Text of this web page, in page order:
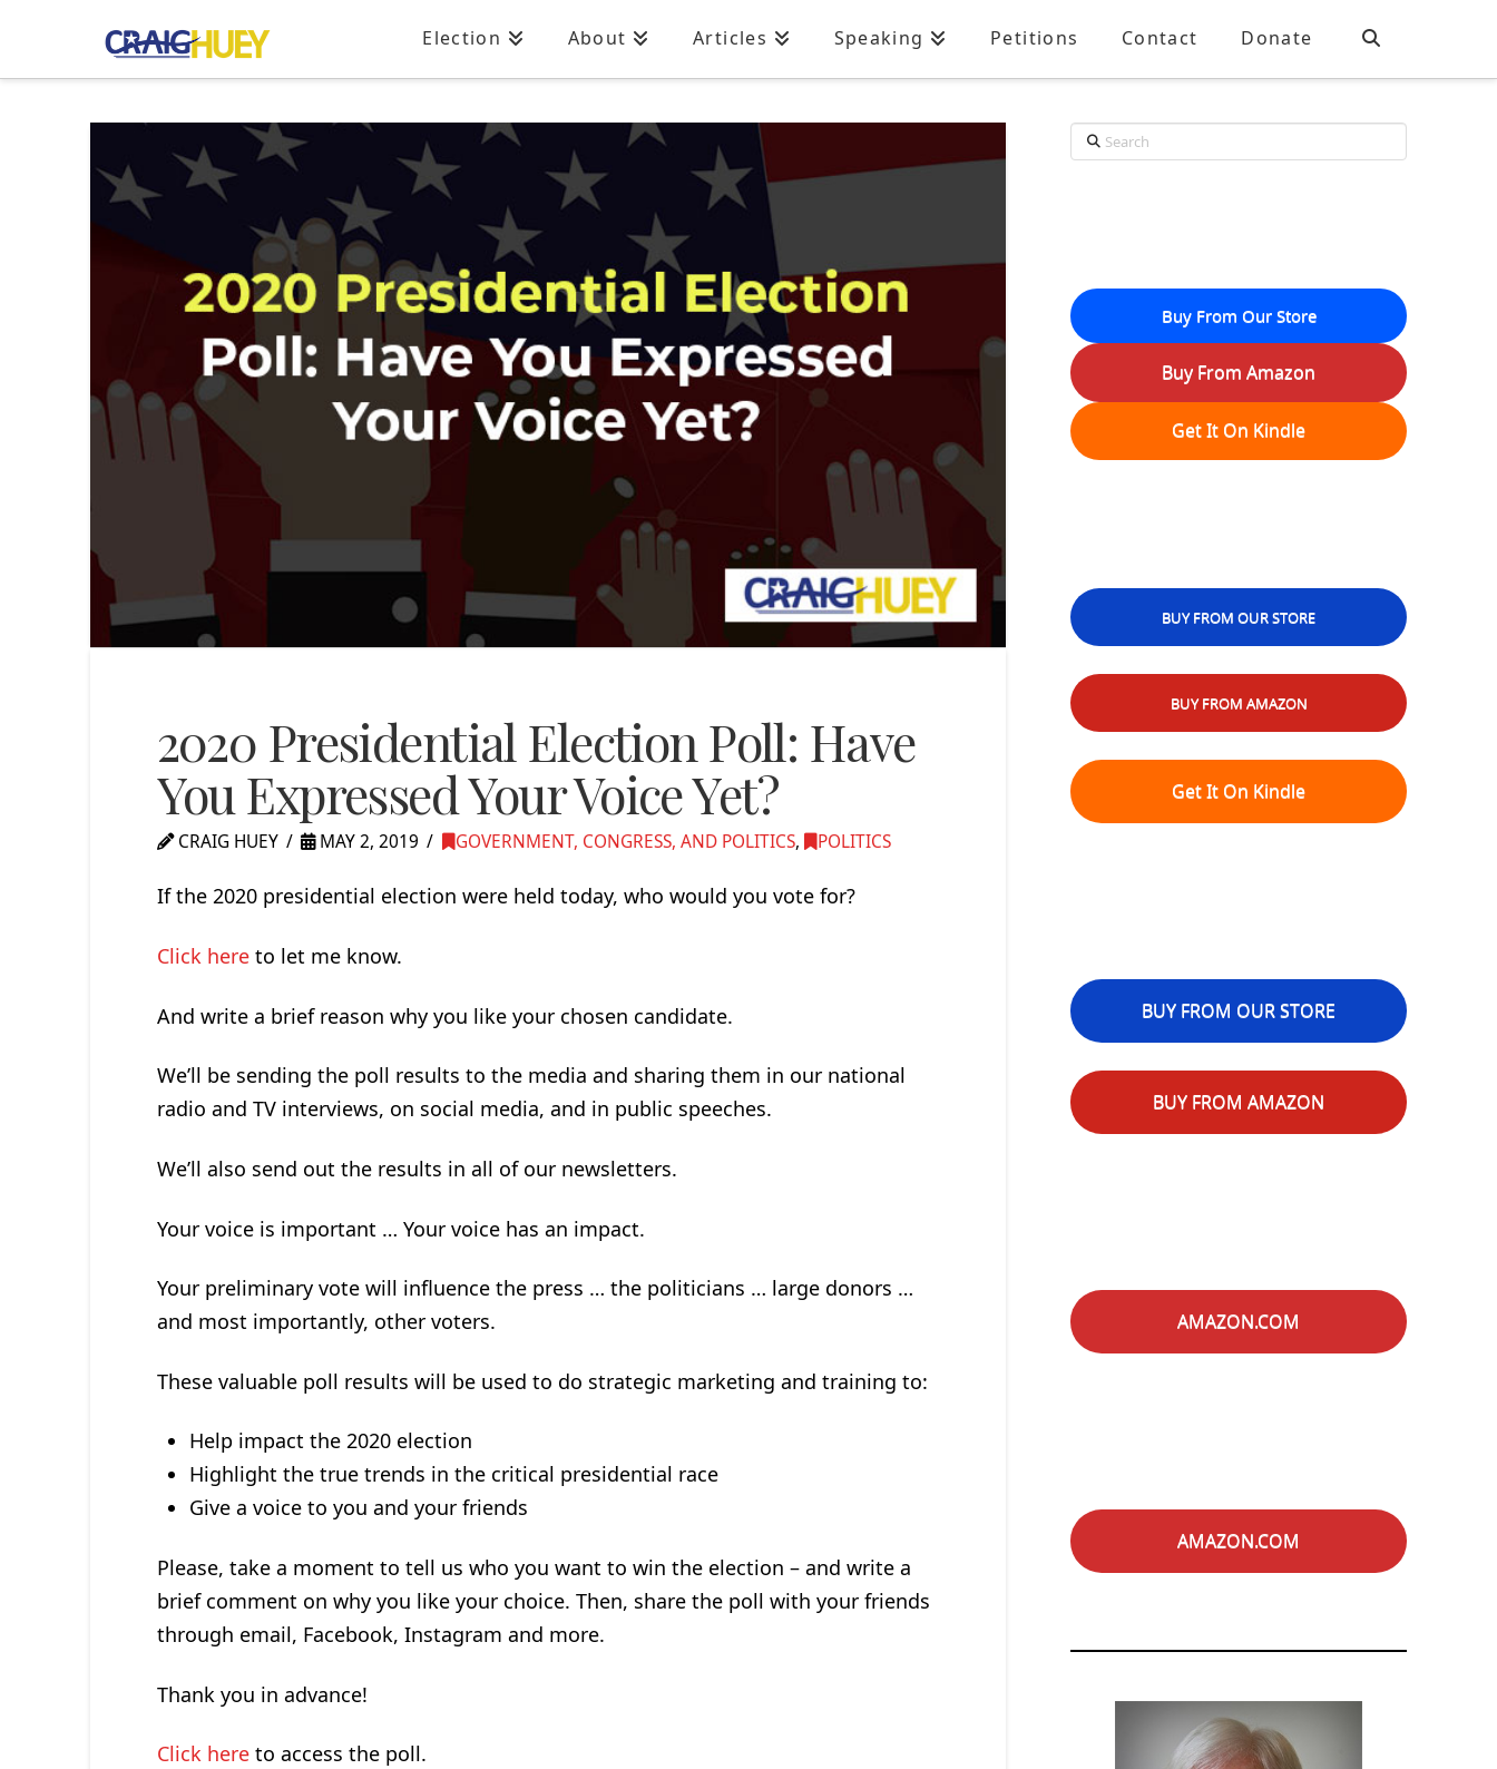
Election About Articles Speaking Petitions Contact Donate
2020 Presidential Election Poll: Have
You Expressed Your Voice Yet?
CRAIG HUEY MAY 2, 2019 GOVERNMENT, CONGRESS, AND POLITICS, POLITICS
If the 2020 presidential election were held today, who would you vote for?
Click hereto let me know.
And write a brief reason why you like your chosen candidate.
We’ll be sending the poll results to the media and sharing them in our national
radio and TV interviews, on social media, and in public speeches.
We’ll also send out the results in all of our newsletters.
Your voice is important … Your voice has an impact.
Your preliminary vote will influence the press … the politicians … large donors …
and most importantly, other voters.
These valuable poll results will be used to do strategic marketing and training to:
Help impact the 2020 election
Highlight the true trends in the critical presidential race
Give a voice to you and your friends
Please, take a moment to tell us who you want to win the election – and write a
brief comment on why you like your choice. Then, share the poll with your friends
through email, Facebook, Instagram and more.
Thank you in advance!
Click hereto access the poll.
Search
Buy From Our Store
Buy From Amazon
Get It On Kindle
BUY FROM OUR STORE
BUY FROM AMAZON
Get It On Kindle
BUY FROM OUR STORE
BUY FROM AMAZON
AMAZON.COM
AMAZON.COM